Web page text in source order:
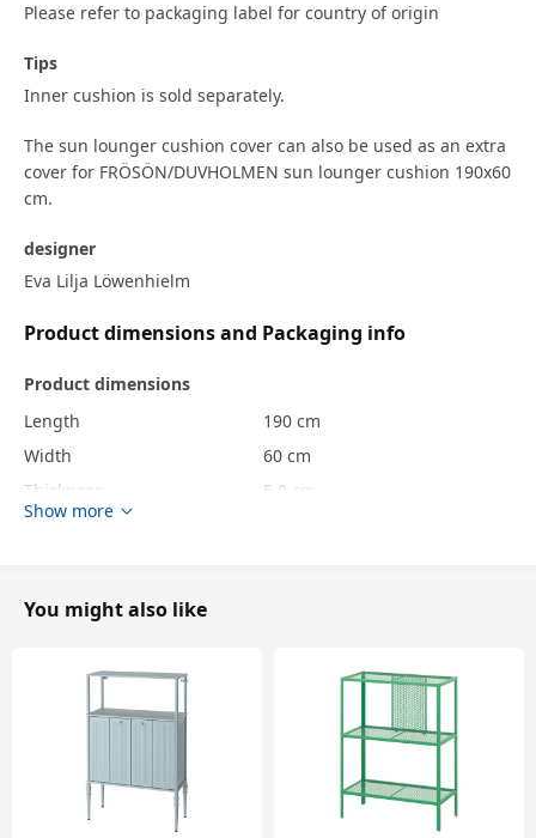
Please refer to packaging label for country of origin
Tips
Inner cushion is sold separately.
The sun lounger cushion cover can also be used as an extra
cover for FRÖSÖN/DUVHOLMEN sun lounger cushion 190x60
cm.
designer
Eva Lilja Löwenhielm
Product dimensions and Packaging info
Product dimensions
Length
190 cm
Width
60 cm
Thickness
5.0 cm
Height
Net weight
Show more
You might also like